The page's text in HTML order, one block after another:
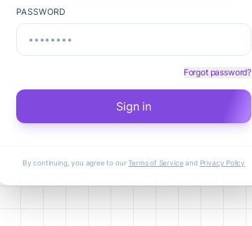
PASSWORD
Forgot password?
Sign in
By continuing, you agree to ourTerms of Service and Privacy Policy